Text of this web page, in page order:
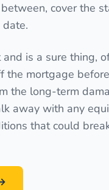
cover the
is a sure thing,
the mortgage
the long-term
away with any
that could